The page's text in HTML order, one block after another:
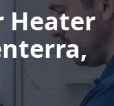
Heater